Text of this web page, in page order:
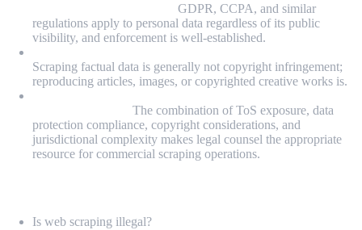
GDPR, CCPA, and similar
regulations apply to personal data regardless of its public
visibility, and enforcement is well-established.
Scraping factual data is generally not copyright infringement;
reproducing articles, images, or copyrighted creative works is.
The combination of ToS exposure, data
protection compliance, copyright considerations, and
jurisdictional complexity makes legal counsel the appropriate
resource for commercial scraping operations.
Is web scraping illegal?